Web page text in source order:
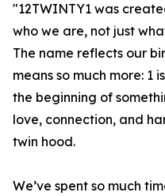
"12TWINTY1 was
who we are, not just
The name reflects our
means so much more: 1
the beginning of
love, connection, and
twin hood.
We’ve spent so much